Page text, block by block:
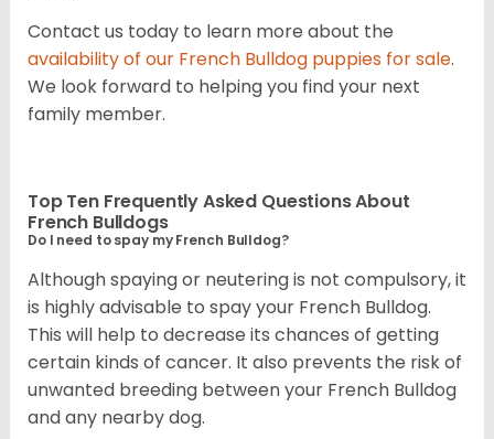
Contact us today to learn more about the
availability of our French Bulldog puppies for sale.
We look forward to helping you find your next
family member.
Top Ten Frequently Asked Questions About
French Bulldogs
Do I need to spay my French Bulldog?
Although spaying or neutering is not compulsory, it
is highly advisable to spay your French Bulldog.
This will help to decrease its chances of getting
certain kinds of cancer. It also prevents the risk of
unwanted breeding between your French Bulldog
and any nearby dog.